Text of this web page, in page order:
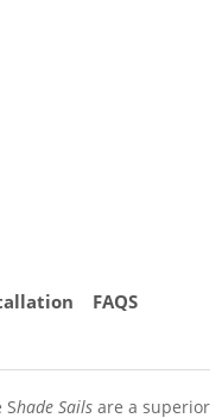
FAQS
Shade Sails are a superior